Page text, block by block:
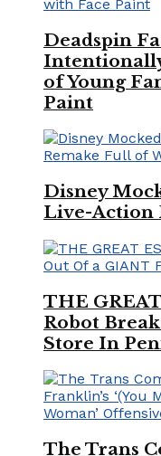
Deadspin
of Young
Paint
Disney
Live-Action
THE
Robot
Store In
The Trans